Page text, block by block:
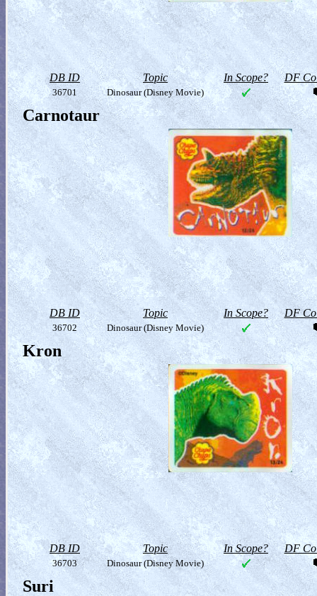
DB ID Topic In Scope? DF
36701 Dinosaur (Disney Movie)
Carnotaur
DB ID Topic In Scope? DF
36702 Dinosaur (Disney Movie)
Kron
DB ID Topic In Scope? DF
36703 Dinosaur (Disney Movie)
Suri